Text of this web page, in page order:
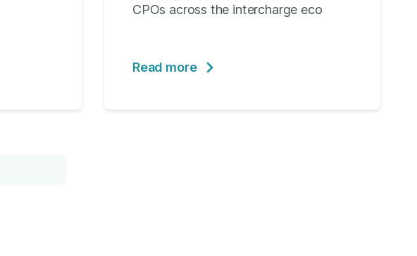
CPOs across the intercharge eco
Read more